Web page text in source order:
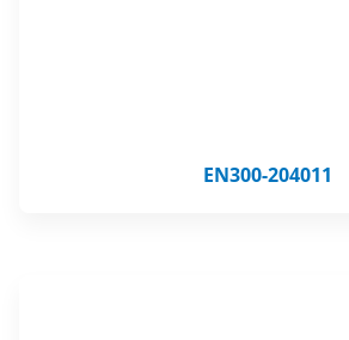
EN300-204011